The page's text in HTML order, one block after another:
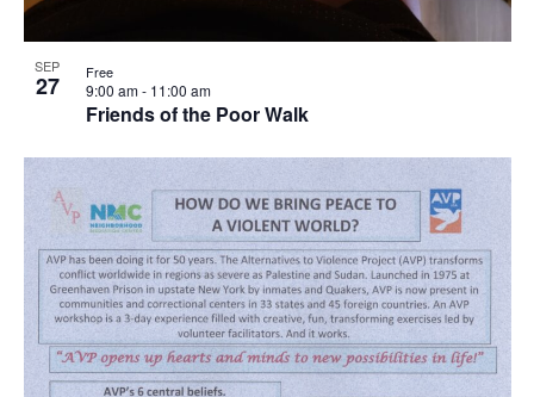
SEP
27
Friends of the Poor Walk
9:00 am- 11:00 am
Free